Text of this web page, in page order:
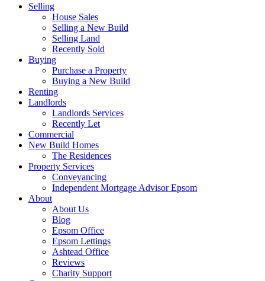
Selling
House Sales
Selling a New Build
Selling Land
Recently Sold
Buying
Purchase a Property
Buying a New Build
Renting
Landlords
Landlords Services
Recently Let
Commercial
New Build Homes
The Residences
Property Services
Conveyancing
Independent Mortgage Advisor Epsom
About
About Us
Blog
Epsom Office
Epsom Lettings
Ashtead Office
Reviews
Charity Support